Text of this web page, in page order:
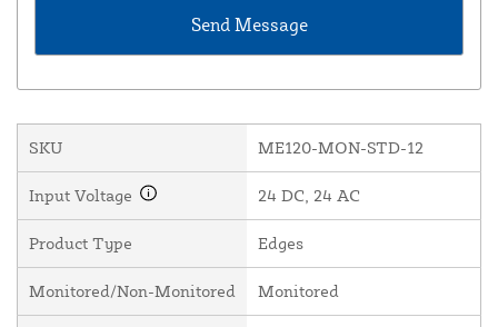
SKU ME120-MON-STD-12
Input Voltage 24 DC, 24 AC
Product Type Edges
Monitored/Non-Monitored Monitored